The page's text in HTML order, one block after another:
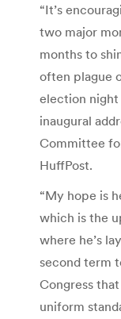
“It’s
two major
months to
often plague
election night
inaugural
Committee
HuffPost.
“My hope is
which is the
where he’s
second term
Congress
uniform